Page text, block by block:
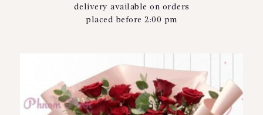
delivery available on orders
placed before 2:00 pm